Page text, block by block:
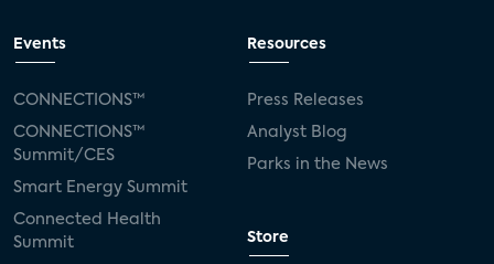
Events
CONNECTIONS™
CONNECTIONS™
Summit/CES
Smart Energy Summit
Connected Health
Summit
Resources
Press Releases
Analyst Blog
Parks in the News
Store